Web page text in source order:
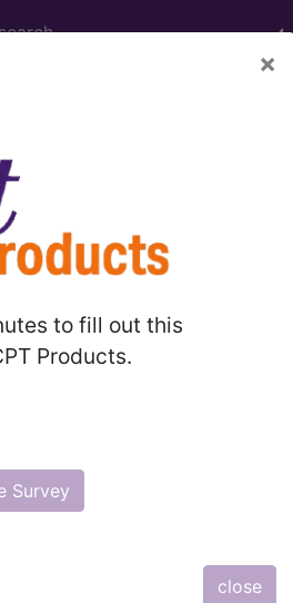
×
to fill out this
Products.
Survey
close
(induced)
of pregnancy
also haveIncludes ,
also have
Excludes ,